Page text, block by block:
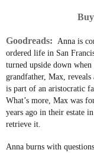
Goodreads: Anna is
ordered life in San
turned upside down when
grandfather, Max,
is part of an aristocratic
What’s more, Max was
years ago in their estate
retrieve it.
Anna burns with